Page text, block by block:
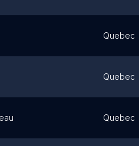
Quebec
Quebec
Quebec